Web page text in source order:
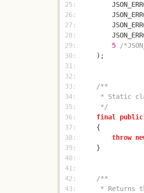
25:
26:
27:
28:
29:
5
/
30:
31:
32:
33:
34:
35:
     */
36:
final
public
37:
38:
throw
39:
40:
41:
42:
43: